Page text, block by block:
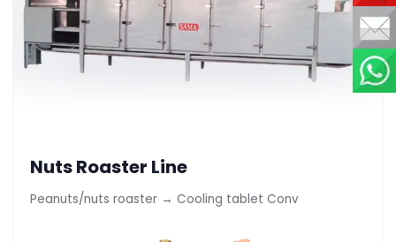
Nuts Roaster Line
Peanuts/nuts roaster → Cooling tablet Conv